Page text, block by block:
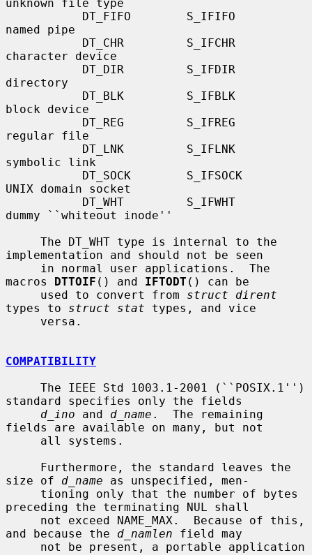
unknown file type
named pipe
character device
directory
block device
regular file
symbolic link
UNIX domain socket
dummy ``whiteout inode''
implementation and should not be seen
macros DTTOIF () and IFTODT () can be
     used to convert from
struct dirent
types to struct stat types, and vice
COMPATIBILITY
standard specifies only the fields
d_ino and d_name .  The remaining
fields are available on many, but not
size of d_name as unspecified, men-
preceding the terminating NUL shall
and because the d_namlen field may